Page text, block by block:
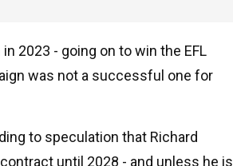
2023 - going on to win the EFL
was not a successful one for
to speculation that Richard
until 2028 - and unless he is